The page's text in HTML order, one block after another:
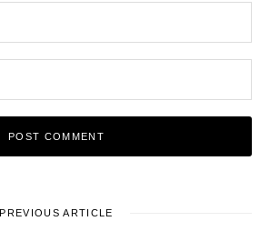
PREVIOUS ARTICLE